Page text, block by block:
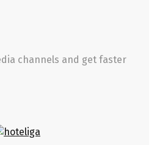
channels and get faster